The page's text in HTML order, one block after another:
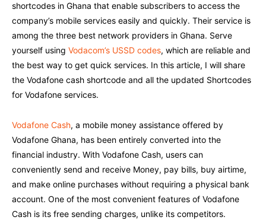
shortcodes in Ghana that enable subscribers to access the
company’s mobile services easily and quickly. Their service is
among the three best network providers in Ghana. Serve
yourself using Vodacom’s USSD codes, which are reliable and
the best way to get quick services. In this article, I will share
the Vodafone cash shortcode and all the updated Shortcodes
for Vodafone services.
Vodafone Cash, a mobile money assistance offered by
Vodafone Ghana, has been entirely converted into the
financial industry. With Vodafone Cash, users can
conveniently send and receive Money, pay bills, buy airtime,
and make online purchases without requiring a physical bank
account. One of the most convenient features of Vodafone
Cash is its free sending charges, unlike its competitors.